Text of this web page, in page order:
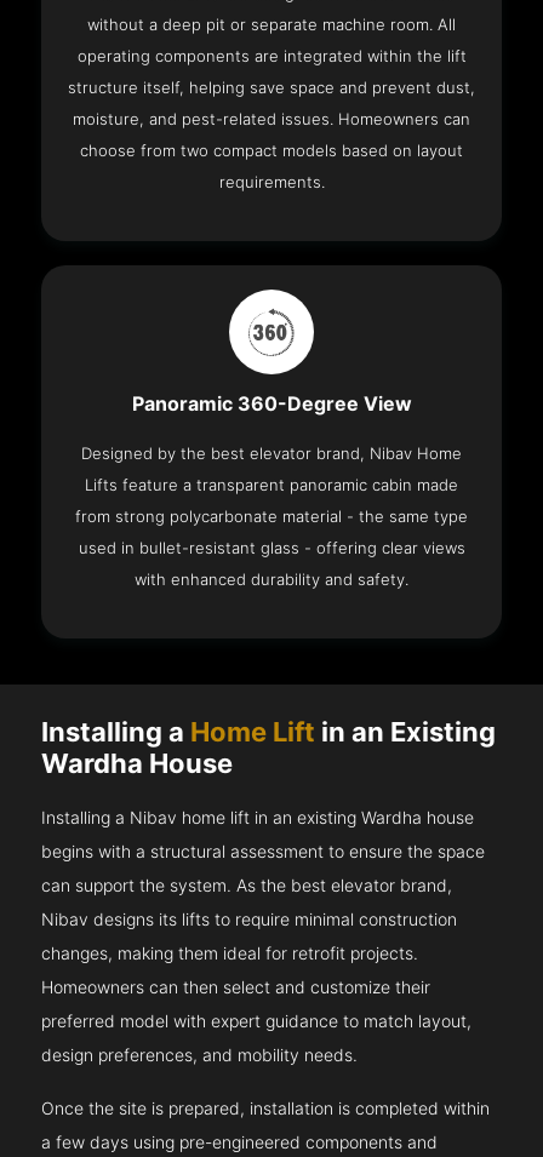
without a deep pit or separate machine room. All
operating components are integrated within the lift
structure itself, helping save space and prevent dust,
moisture, and pest-related issues. Homeowners can
choose from two compact models based on layout
requirements.
Panoramic 360-Degree View
Designed by the best elevator brand, Nibav Home
Lifts feature a transparent panoramic cabin made
from strong polycarbonate material - the same type
used in bullet-resistant glass - offering clear views
with enhanced durability and safety.
Installing a Home Lift in an Existing
Wardha House
Installing a Nibav home lift in an existing Wardha house
begins with a structural assessment to ensure the space
can support the system. As the best elevator brand,
Nibav designs its lifts to require minimal construction
changes, making them ideal for retrofit projects.
Homeowners can then select and customize their
preferred model with expert guidance to match layout,
design preferences, and mobility needs.
Once the site is prepared, installation is completed within
a few days using pre-engineered components and